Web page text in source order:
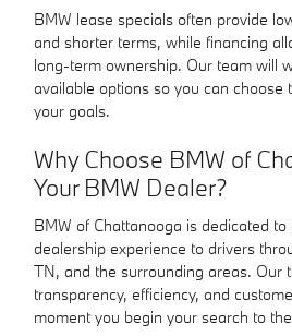
BMW lease specials often provide
and shorter terms, while financing
long-term ownership. Our team will
available options so you can choose
your goals.
Why Choose BMW of
Your BMW Dealer?
BMW of Chattanooga is dedicated
dealership experience to drivers
TN, and the surrounding areas. Our
transparency, efficiency, and
moment you begin your search to